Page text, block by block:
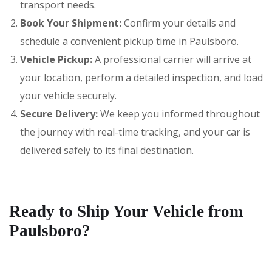
transport needs.
Book Your Shipment:Confirm your details and
schedule a convenient pickup time in Paulsboro.
Vehicle Pickup:A professional carrier will arrive at
your location, perform a detailed inspection, and load
your vehicle securely.
Secure Delivery:We keep you informed throughout
the journey with real-time tracking, and your car is
delivered safely to its final destination.
Ready to Ship Your Vehicle from
Paulsboro?